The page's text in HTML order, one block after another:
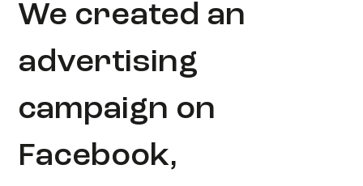
We created an
advertising
campaign on
Facebook,